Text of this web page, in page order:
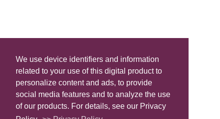
We use device identifiers and information
related to your use of this digital product to
personalize content and ads, to provide
social media features and to analyze the use
of our products. For details, see our Privacy